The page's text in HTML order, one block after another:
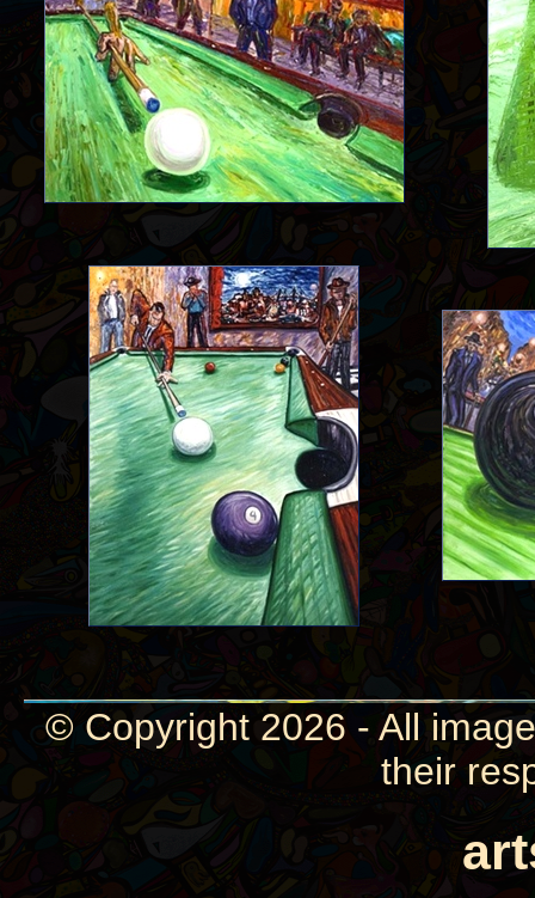
© Copyright 2026 - All
their